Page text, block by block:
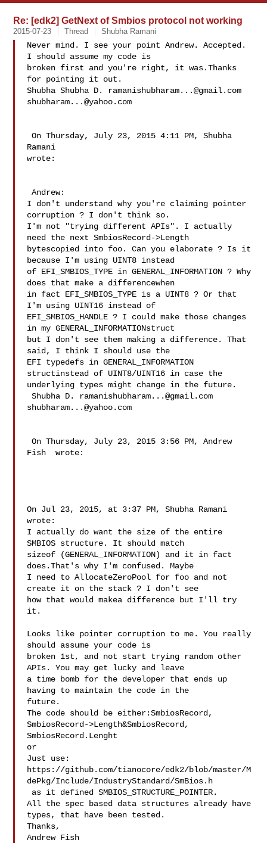
Re: [edk2] GetNext of Smbios protocol not working
2015-07-23 Thread Shubha Ramani
Never mind. I see your point Andrew. Accepted.
I should assume my code is
broken first and you're right, it was.Thanks
for pointing it out.
Shubha Shubha D. ramanishubharam...@gmail.com
shubharam...@yahoo.com
On Thursday, July 23, 2015 4:11 PM, Shubha
Ramani
wrote:
Andrew:
I don't understand why you're claiming pointer
corruption ? I don't think so.
I'm not "trying different APIs". I actually
need the next SmbiosRecord->Length
bytescopied into foo. Can you elaborate ? Is it
because I'm using UINT8 instead
of EFI_SMBIOS_TYPE in GENERAL_INFORMATION ? Why
does that make a differencewhen
in fact EFI_SMBIOS_TYPE is a UINT8 ? Or that
I'm using UINT16 instead of
EFI_SMBIOS_HANDLE ? I could make those changes
in my GENERAL_INFORMATIONstruct
but I don't see them making a difference. That
said, I think I should use the
EFI typedefs in GENERAL_INFORMATION
structinstead of UINT8/UINT16 in case the
underlying types might change in the future.
Shubha D. ramanishubharam...@gmail.com
shubharam...@yahoo.com
On Thursday, July 23, 2015 3:56 PM, Andrew
Fish  wrote:
On Jul 23, 2015, at 3:37 PM, Shubha Ramani
wrote:
I actually do want the size of the entire
SMBIOS structure. It should match
sizeof (GENERAL_INFORMATION) and it in fact
does.That's why I'm confused. Maybe
I need to AllocateZeroPool for foo and not
create it on the stack ? I don't see
how that would makea difference but I'll try
it.
Looks like pointer corruption to me. You really
should assume your code is
broken 1st, and not start trying random other
APIs. You may get lucky and leave
a time bomb for the developer that ends up
having to maintain the code in the
future.
The code should be either:SmbiosRecord,
SmbiosRecord->Length&SmbiosRecord,
SmbiosRecord.Lenght
or
Just use:
https://github.com/tianocore/edk2/blob/master/M
dePkg/Include/IndustryStandard/SmBios.h
All the spec based data structures already have
types, that have been tested.
Thanks,
Andrew Fish